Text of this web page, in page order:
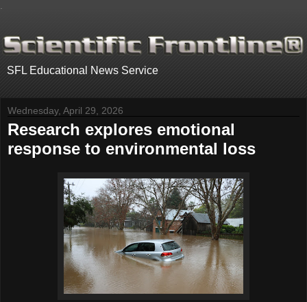
SFL Educational News Service
Wednesday, April 29, 2026
Research explores emotional
response to environmental loss